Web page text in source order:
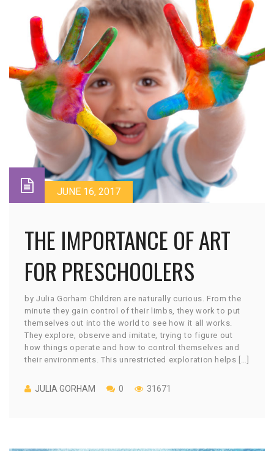
JUNE 16, 2017
THE IMPORTANCE OF ART
FOR PRESCHOOLERS
by Julia Gorham Children are naturally curious. From the
minute they gain control of their limbs, they work to put
themselves out into the world to see how it all works.
They explore, observe and imitate, trying to figure out
how things operate and how to control themselves and
their environments. This unrestricted exploration helps […]
JULIA GORHAM 0 31671